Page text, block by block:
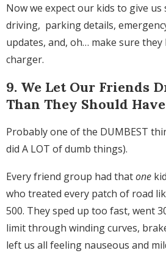
Now we expect our kids to give us
driving, parking details,
updates, and, oh… make sure
charger.
9. We Let Our Friends
Than They Should Have
Probably one of the DUMBEST
did A LOT of dumb things).
Every friend group had thatone
who treated every patch of road
500. They sped up too fast, went
limit through winding curves,
left us all feeling nauseous and